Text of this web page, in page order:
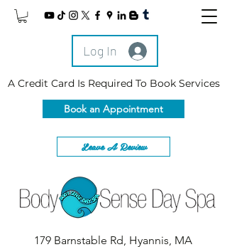
Log In
A Credit Card Is Required To Book Services
Book an Appointment
Leave A Review
179 Barnstable Rd, Hyannis, MA